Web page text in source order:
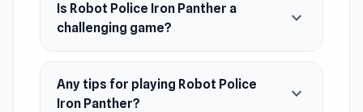
Is Robot Police Iron Panther a
challenging game?
expand_more
Any tips for playing Robot Police
Iron Panther?
expand_more